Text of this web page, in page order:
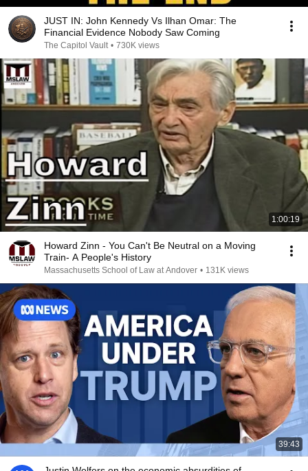
JUST IN: John Kennedy Vs Ilhan Omar: The
Financial Evidence Nobody Saw Coming
The Capitol Vault • 730K views
1:00:19
Howard Zinn - You Can't Be Neutral on a Moving
Train- A People's History
Massachusetts School of Law at Andover • 131K views
39:43